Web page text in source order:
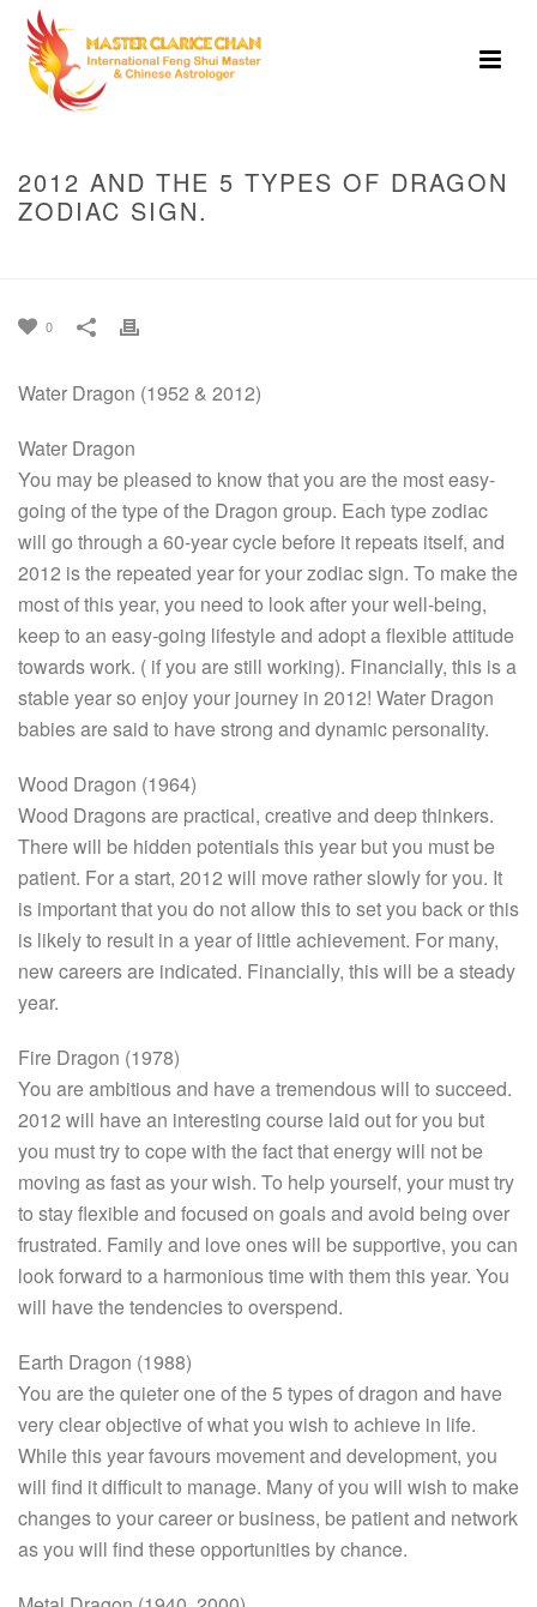
2012 AND THE 5 TYPES OF DRAGON
ZODIAC SIGN.
0
Water Dragon (1952 & 2012)
Water Dragon
You may be pleased to know that you are the most easy-
going of the type of the Dragon group. Each type zodiac
will go through a 60-year cycle before it repeats itself, and
2012 is the repeated year for your zodiac sign. To make the
most of this year, you need to look after your well-being,
keep to an easy-going lifestyle and adopt a flexible attitude
towards work. ( if you are still working). Financially, this is a
stable year so enjoy your journey in 2012! Water Dragon
babies are said to have strong and dynamic personality.
Wood Dragon (1964)
Wood Dragons are practical, creative and deep thinkers.
There will be hidden potentials this year but you must be
patient. For a start, 2012 will move rather slowly for you. It
is important that you do not allow this to set you back or this
is likely to result in a year of little achievement. For many,
new careers are indicated. Financially, this will be a steady
year.
Fire Dragon (1978)
You are ambitious and have a tremendous will to succeed.
2012 will have an interesting course laid out for you but
you must try to cope with the fact that energy will not be
moving as fast as your wish. To help yourself, your must try
to stay flexible and focused on goals and avoid being over
frustrated. Family and love ones will be supportive, you can
look forward to a harmonious time with them this year. You
will have the tendencies to overspend.
Earth Dragon (1988)
You are the quieter one of the 5 types of dragon and have
very clear objective of what you wish to achieve in life.
While this year favours movement and development, you
will find it difficult to manage. Many of you will wish to make
changes to your career or business, be patient and network
as you will find these opportunities by chance.